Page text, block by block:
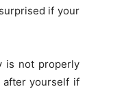
if your
is not properly
after yourself if